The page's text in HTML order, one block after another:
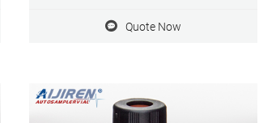
Suitable for use in aijiren, Shimadzu or
Quote Now